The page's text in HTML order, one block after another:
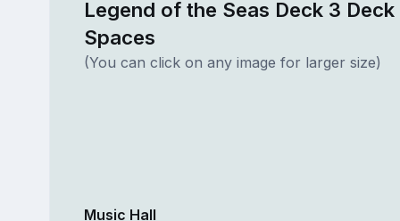
Legend of the Seas Deck 3 Deck
Spaces
(You can click on any image for larger size)
Music Hall